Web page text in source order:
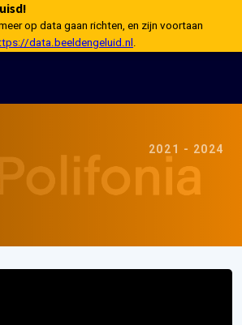
op data gaan richten, en zijn voortaan
data.beeldengeluid.nl
2021 - 2024